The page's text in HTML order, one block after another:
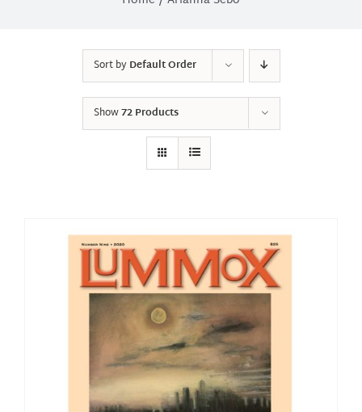
Sort byDefault Order
Show72 Products